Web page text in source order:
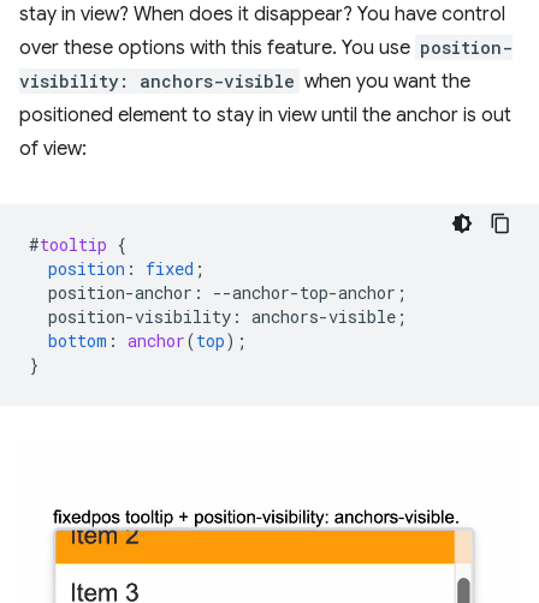
stay in view? When does it disappear? You have control
over these options with this feature. You use position-
visibility: anchors-visible when you want the
positioned element to stay in view until the anchor is out
of view:
#tooltip {
position : fixed ;
position-anchor : --anchor-top-anchor ;
position-visibility : anchors-visible ;
bottom : anchor(top);
}